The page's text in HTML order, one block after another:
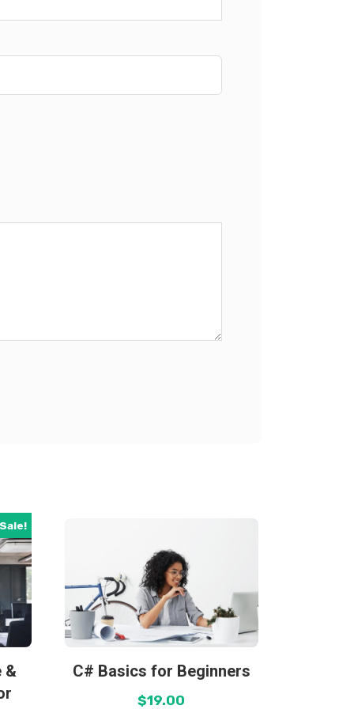
&
C# Basics for Beginners
$19.00